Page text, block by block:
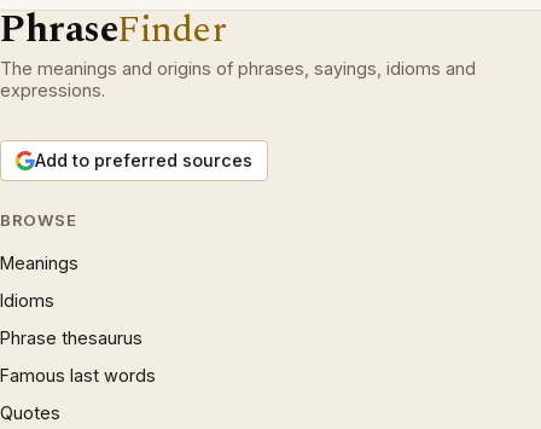
PhraseFinder
The meanings and origins of phrases, sayings, idioms and
expressions.
Add to preferred sources
BROWSE
Meanings
Idioms
Phrase thesaurus
Famous last words
Quotes